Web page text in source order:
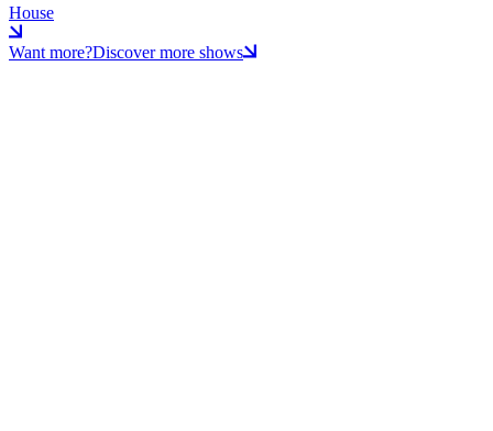
House
Want more?Discover more shows